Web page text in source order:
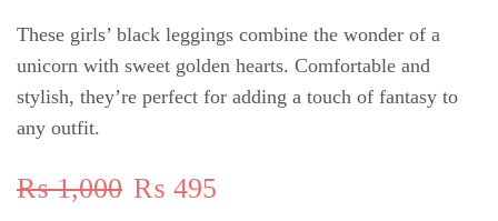
These girls’ black leggings combine the wonder of a
unicorn with sweet golden hearts. Comfortable and
stylish, they’re perfect for adding a touch of fantasy to
any outfit.
₨1,000 ₨ 495